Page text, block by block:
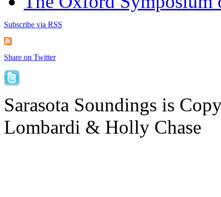
Subscribe via RSS
Share on Twitter
Sarasota Soundings is
Lombardi & Holly Chase